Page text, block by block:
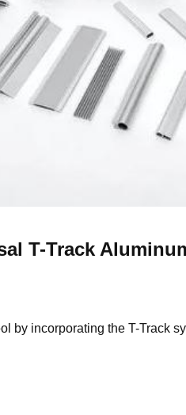
T-Track A
by incorporating the T-Track